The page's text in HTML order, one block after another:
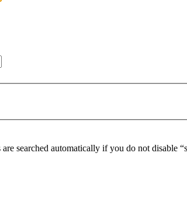
searched automatically if you do not disable